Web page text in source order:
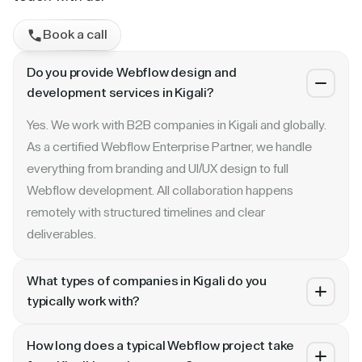
Book a call
Do you provide Webflow design and
development services in Kigali?
Yes. We work with B2B companies in Kigali and globally.
As a certified Webflow Enterprise Partner, we handle
everything from branding and UI/UX design to full
Webflow development. All collaboration happens
remotely with structured timelines and clear
deliverables.
What types of companies in Kigali do you
typically work with?
and enterprise companies. Whether you are a Series A
How long does a typical Webflow project take